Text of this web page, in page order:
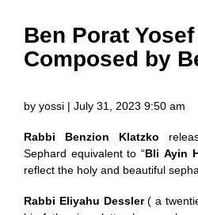
Ben Porat
Composed by
by yossi | July 31, 2023 9:50 am
Rabbi Benzion Klatzko
Sephard equivalent to “Bli Ayin
reflect the holy and beautiful
Rabbi Eliyahu Dessler( a